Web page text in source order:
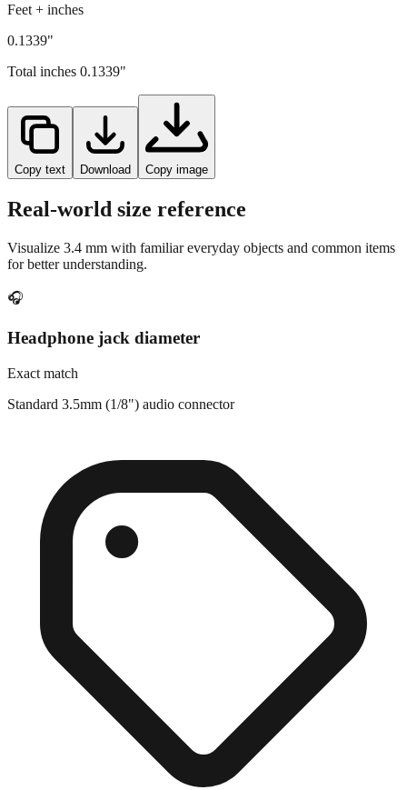
Feet + inches
0.1339"
Total inches 0.1339"
Copy text Download Copy image
Real-world size reference
Visualize 3.4 mm with familiar everyday objects and common items
for better understanding.
🎧
Headphone jack diameter
Exact match
Standard 3.5mm (1/8") audio connector